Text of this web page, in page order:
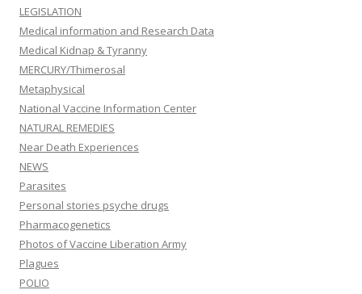
LEGISLATION
Medical information and Research Data
Medical Kidnap & Tyranny
MERCURY/Thimerosal
Metaphysical
National Vaccine Information Center
NATURAL REMEDIES
Near Death Experiences
NEWS
Parasites
Personal stories psyche drugs
Pharmacogenetics
Photos of Vaccine Liberation Army
Plagues
POLIO